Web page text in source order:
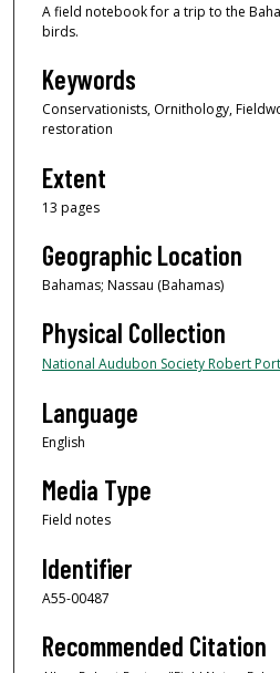
A field notebook for a trip to the
birds.
Keywords
Conservationists, Ornithology,
restoration
Extent
13 pages
Geographic Location
Bahamas; Nassau (Bahamas)
Physical Collection
National Audubon Society Robert
Language
English
Media Type
Field notes
Identifier
A55-00487
Recommended Citation